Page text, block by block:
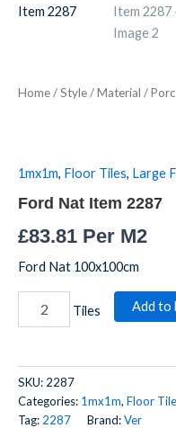
Home/Style/Material /
1mx1m, Floor Tiles, Large
Ford Nat Item 2287
£83.81 Per M2
Ford Nat 100x100cm
Item
Tiles Add to
SKU: 2287
Categories: 1mx1m, Floor
Tag: 2287 Brand:Ver